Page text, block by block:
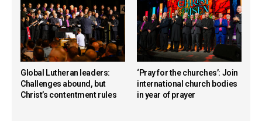
Global Lutheran leaders:
Challenges abound, but
Christ’s contentment rules
‘Pray for the churches’: Join
international church bodies
in year of prayer